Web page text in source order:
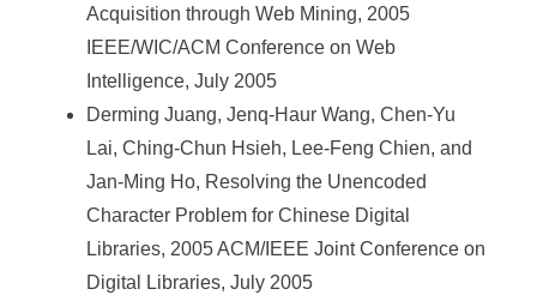
Acquisition through Web Mining, 2005
IEEE/WIC/ACM Conference on Web
Intelligence, July 2005
Derming Juang, Jenq-Haur Wang, Chen-Yu
Lai, Ching-Chun Hsieh, Lee-Feng Chien, and
Jan-Ming Ho, Resolving the Unencoded
Character Problem for Chinese Digital
Libraries, 2005 ACM/IEEE Joint Conference on
Digital Libraries, July 2005